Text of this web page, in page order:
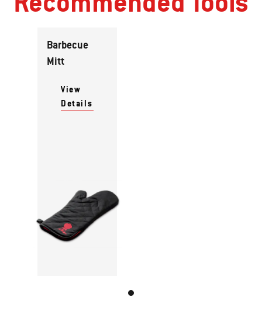
Barbecue
Mitt
View
Details